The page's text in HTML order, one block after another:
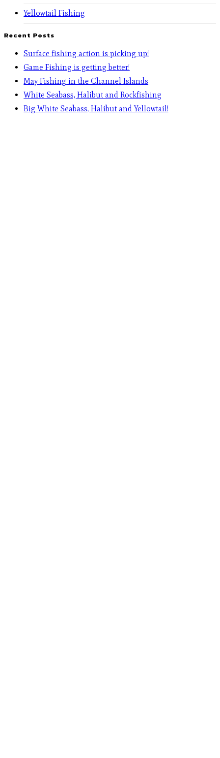
Yellowtail Fishing
Recent Posts
Surface fishing action is picking up!
Game Fishing is getting better!
May Fishing in the Channel Islands
White Seabass, Halibut and Rockfishing
Big White Seabass, Halibut and Yellowtail!